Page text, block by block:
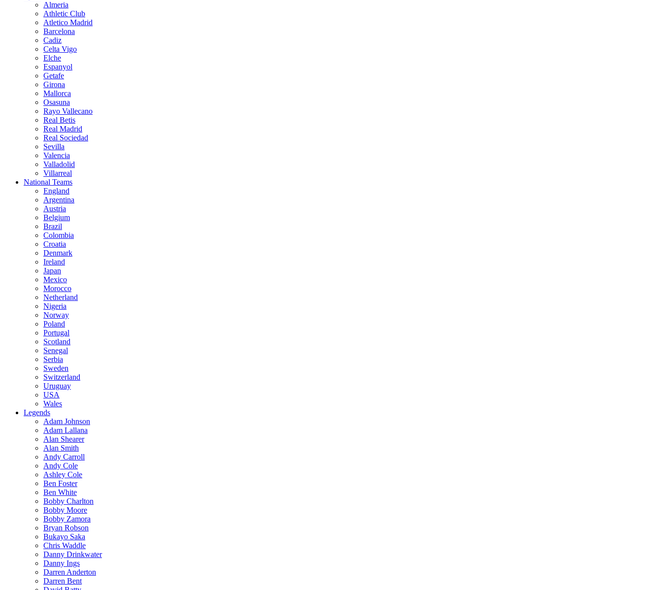
Almeria
Athletic Club
Atletico Madrid
Barcelona
Cadiz
Celta Vigo
Elche
Espanyol
Getafe
Girona
Mallorca
Osasuna
Rayo Vallecano
Real Betis
Real Madrid
Real Sociedad
Sevilla
Valencia
Valladolid
Villarreal
National Teams
England
Argentina
Austria
Belgium
Brazil
Colombia
Croatia
Denmark
Ireland
Japan
Mexico
Morocco
Netherland
Nigeria
Norway
Poland
Portugal
Scotland
Senegal
Serbia
Sweden
Switzerland
Uruguay
USA
Wales
Legends
Adam Johnson
Adam Lallana
Alan Shearer
Alan Smith
Andy Carroll
Andy Cole
Ashley Cole
Ben Foster
Ben White
Bobby Charlton
Bobby Moore
Bobby Zamora
Bryan Robson
Bukayo Saka
Chris Waddle
Danny Drinkwater
Danny Ings
Darren Anderton
Darren Bent